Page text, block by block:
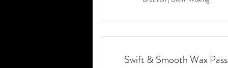
Swift & Smooth Wax Pass